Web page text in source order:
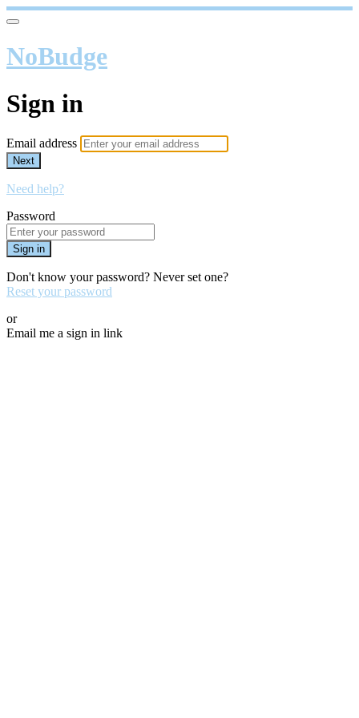
NoBudge
Sign in
Email address
Next
Need help?
Password
Sign in
Don't know your password? Never set one?
Reset your password
or
Email me a sign in link